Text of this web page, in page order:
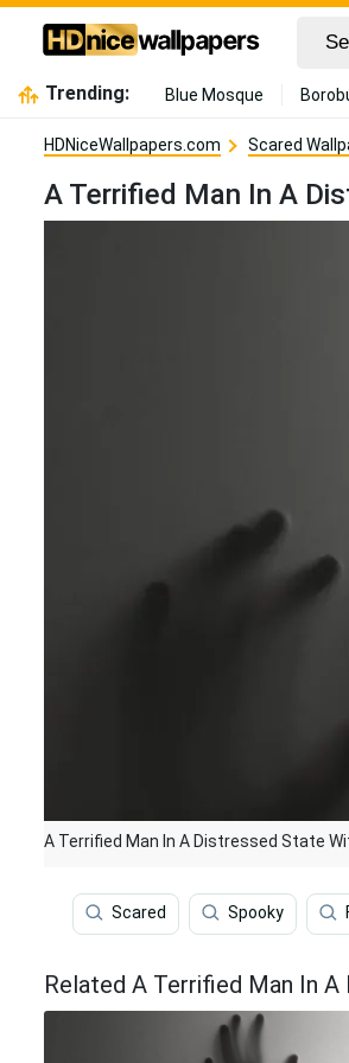
Trending: Blue Mosque
HDNiceWallpapers.com Scared
A Terrified Man In A
A Terrified Man In A Distressed State
Scared Spooky
Related A Terrified Man In